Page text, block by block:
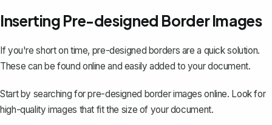
Inserting Pre-designed Border Images
If you're short on time, pre-designed borders are a quick solution.
These can be found online and easily added to your document.
Start by searching for pre-designed border images online. Look for
high-quality images that fit the size of your document.